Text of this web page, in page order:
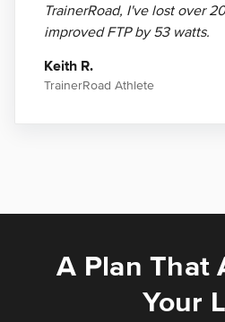
TrainerRoad, I've lost over
improved FTP by 53 watts.
Keith R.
TrainerRoad Athlete
A Plan That
Your